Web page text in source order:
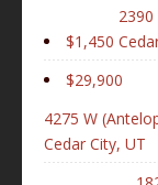
$1,450
$29,900
4275 W
Cedar City, UT